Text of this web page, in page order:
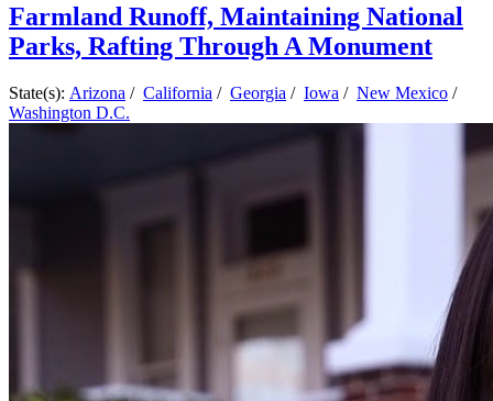
Farmland Runoff, Maintaining National
Parks, Rafting Through A Monument
State(s): Arizona / California / Georgia / Iowa / New Mexico /
Washington D.C.